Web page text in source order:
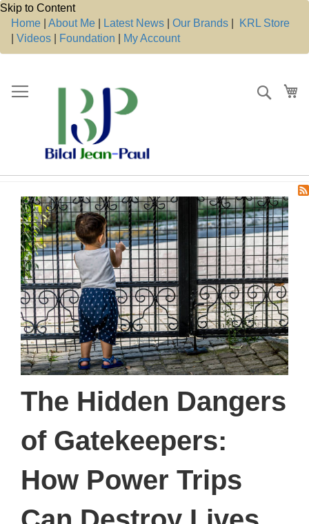
Skip to Content
Home
About Me Latest News Our Brands
KRL Store
Videos Foundation My Account
Search
The Hidden Dangers
of Gatekeepers:
How Power Trips